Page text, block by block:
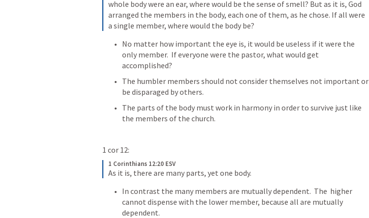
whole body were an ear, where would be the sense of smell? But as it is, God
arranged the members in the body, each one of them, as he chose. If all were
a single member, where would the body be?
No matter how important the eye is, it would be useless if it were the
only member.  If everyone were the pastor, what would get
accomplished?
The humbler members should not consider themselves not important or
be disparaged by others.
The parts of the body must work in harmony in order to survive just like
the members of the church.
1 cor 12:
1 Corinthians 12:20 ESV
As it is, there are many parts, yet one body.
In contrast the many members are mutually dependent.  The  higher
cannot dispense with the lower member, because all are mutually
dependent.